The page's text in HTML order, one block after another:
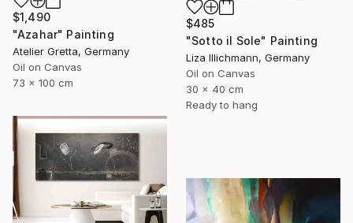
$1,490
"Azahar" Painting
Atelier Gretta, Germany
Oil on Canvas
73 x 100 cm
$485
"Sotto il Sole" Painting
Liza Illichmann, Germany
Oil on Canvas
30 x 40 cm
Ready to hang